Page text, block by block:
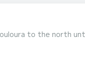
to the north